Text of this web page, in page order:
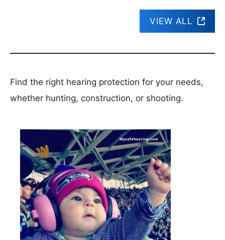
VIEW ALL
Find the right hearing protection for your needs,
whether hunting, construction, or shooting.